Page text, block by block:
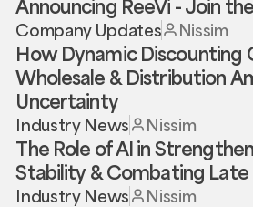
Announcing ReeVi - Join
Company Updates Nissim
How Dynamic Discounting
Wholesale & Distribution
Uncertainty
Industry News Nissim
The Role of AI in
Stability & Combating
Industry News Nissim